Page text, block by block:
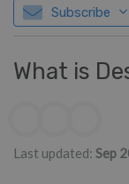
Subscribe
What is
Last updated: Sep